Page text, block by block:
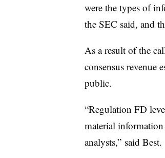
were the types of
the SEC said, and
As a result of the
consensus revenue
public.
“Regulation FD
material
analysts,” said Best.